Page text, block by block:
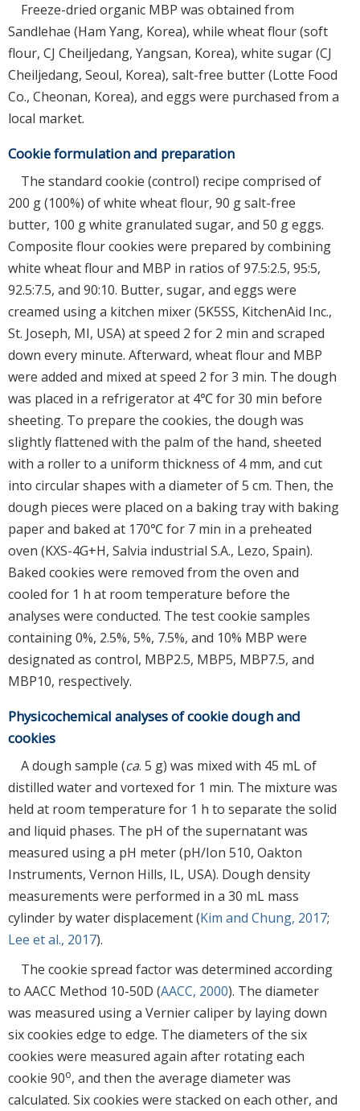
Freeze-dried organic MBP was obtained from
Sandlehae (Ham Yang, Korea), while wheat flour (soft
flour, CJ Cheiljedang, Yangsan, Korea), white sugar (CJ
Cheiljedang, Seoul, Korea), salt-free butter (Lotte Food
Co., Cheonan, Korea), and eggs were purchased from a
local market.
Cookie formulation and preparation
The standard cookie (control) recipe comprised of
200 g (100%) of white wheat flour, 90 g salt-free
butter, 100 g white granulated sugar, and 50 g eggs.
Composite flour cookies were prepared by combining
white wheat flour and MBP in ratios of 97.5:2.5, 95:5,
92.5:7.5, and 90:10. Butter, sugar, and eggs were
creamed using a kitchen mixer (5K5SS, KitchenAid Inc.,
St. Joseph, MI, USA) at speed 2 for 2 min and scraped
down every minute. Afterward, wheat flour and MBP
were added and mixed at speed 2 for 3 min. The dough
was placed in a refrigerator at 4℃ for 30 min before
sheeting. To prepare the cookies, the dough was
slightly flattened with the palm of the hand, sheeted
with a roller to a uniform thickness of 4 mm, and cut
into circular shapes with a diameter of 5 cm. Then, the
dough pieces were placed on a baking tray with baking
paper and baked at 170℃ for 7 min in a preheated
oven (KXS-4G+H, Salvia industrial S.A., Lezo, Spain).
Baked cookies were removed from the oven and
cooled for 1 h at room temperature before the
analyses were conducted. The test cookie samples
containing 0%, 2.5%, 5%, 7.5%, and 10% MBP were
designated as control, MBP2.5, MBP5, MBP7.5, and
MBP10, respectively.
Physicochemical analyses of cookie dough and
cookies
A dough sample (ca. 5 g) was mixed with 45 mL of
distilled water and vortexed for 1 min. The mixture was
held at room temperature for 1 h to separate the solid
and liquid phases. The pH of the supernatant was
measured using a pH meter (pH/Ion 510, Oakton
Instruments, Vernon Hills, IL, USA). Dough density
measurements were performed in a 30 mL mass
cylinder by water displacement (Kim and Chung, 2017;
Lee et al., 2017).
The cookie spread factor was determined according
to AACC Method 10-50D (AACC, 2000). The diameter
was measured using a Vernier caliper by laying down
six cookies edge to edge. The diameters of the six
cookies were measured again after rotating each
cookie 90o, and then the average diameter was
calculated. Six cookies were stacked on each other, and